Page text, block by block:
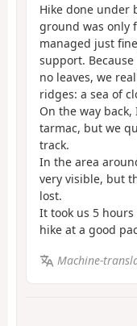
Hike done under
ground was only
managed just
support.
no leaves, we
ridges: a sea of
On the way
tarmac, but we
track.
In the area
very visible, but
lost.
It took us 5
hike at a good
Machine-